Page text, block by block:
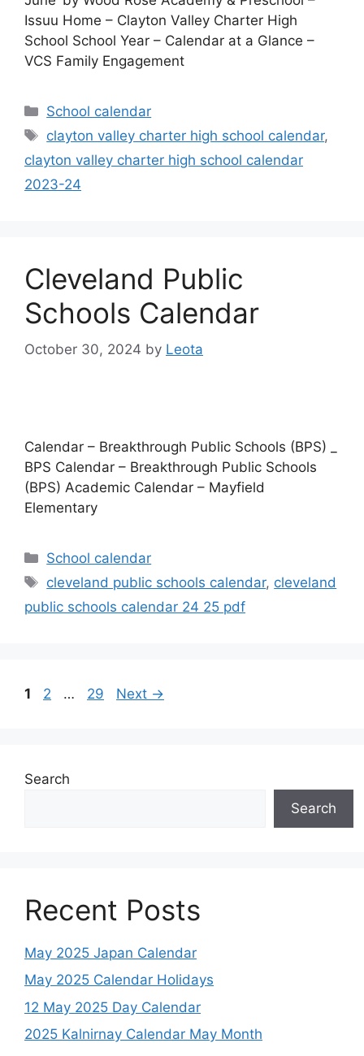
Issuu Home – Clayton Valley Charter High
School School Year – Calendar at a Glance –
VCS Family Engagement
Categories
School calendar
Tags
clayton valley charter high school calendar,
clayton valley charter high school calendar
2023-24
Cleveland Public
Schools Calendar
October 30, 2024 by Leota
Calendar – Breakthrough Public Schools (BPS) _
BPS Calendar – Breakthrough Public Schools
(BPS) Academic Calendar – Mayfield
Elementary
Categories
School calendar
Tags
cleveland public schools calendar, cleveland
public schools calendar 24 25 pdf
Page
1 Page
2 … Page
29 Next →
Search
Search
Recent Posts
May 2025 Japan Calendar
May 2025 Calendar Holidays
12 May 2025 Day Calendar
2025 Kalnirnay Calendar May Month